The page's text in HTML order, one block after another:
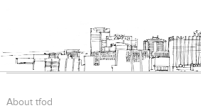
About tfod